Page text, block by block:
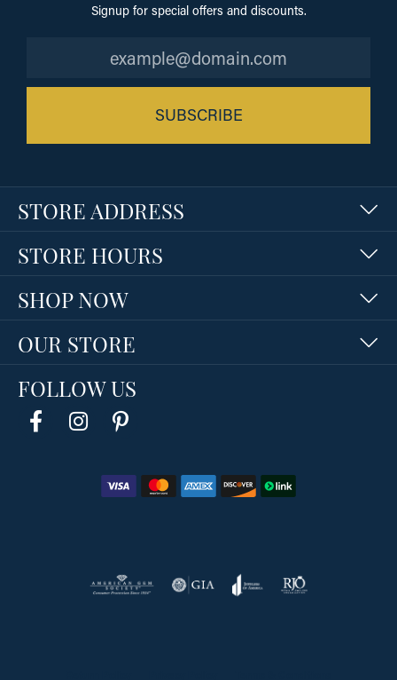
Signup for special offers and discounts.
SUBSCRIBE
STORE ADDRESS
STORE HOURS
SHOP NOW
OUR STORE
FOLLOW US